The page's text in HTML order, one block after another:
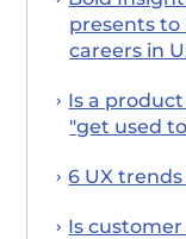
presents to
careers in
Is a
"get used
6 UX trends
Is